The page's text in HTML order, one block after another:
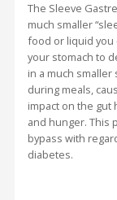
The Sleeve
much smaller
food or liquid you
your stomach to
in a much
during meals,
impact on the gut
and hunger. This
bypass with
diabetes.